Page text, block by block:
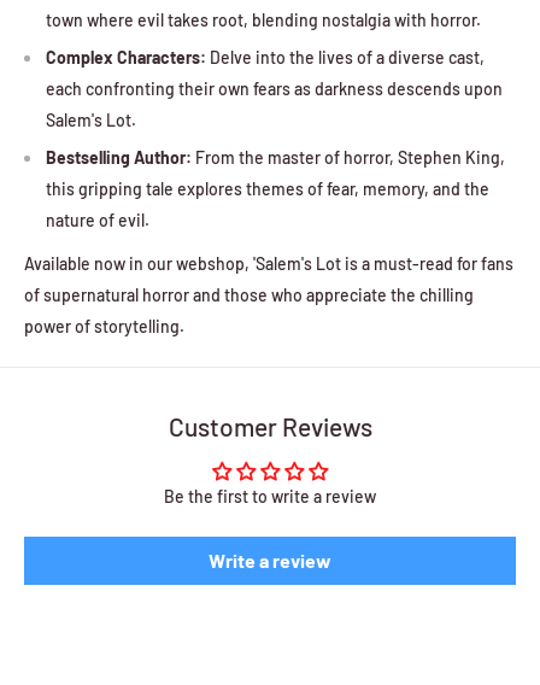
town where evil takes root, blending nostalgia with horror.
Complex Characters: Delve into the lives of a diverse cast,
each confronting their own fears as darkness descends upon
Salem's Lot.
Bestselling Author: From the master of horror, Stephen King,
this gripping tale explores themes of fear, memory, and the
nature of evil.
Available now in our webshop, 'Salem's Lot is a must-read for fans
of supernatural horror and those who appreciate the chilling
power of storytelling.
Customer Reviews
Be the first to write a review
Write a review